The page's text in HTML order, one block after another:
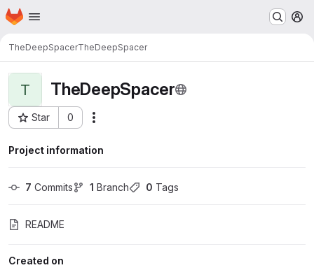
Skip to main content
Homepage
TheDeepSpacerTheDeepSpacer
T TheDeepSpacer
Star 0
Project ID: 151
Project information
7 Commits 1 Branch 0 Tags
README
Created on